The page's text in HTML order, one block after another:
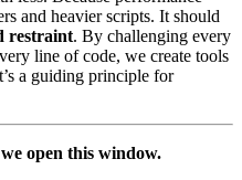
and heavier scripts. It should
restraint. By challenging every
line of code, we create tools
a guiding principle for
open this window.